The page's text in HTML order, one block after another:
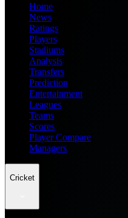
Home
News
Ratings
Players
Stadiums
Analysis
Transfers
Prediction
Entertainment
Leagues
Teams
Scores
Player Compare
Managers
Cricket